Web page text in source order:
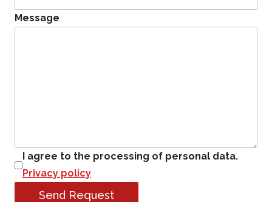
Message
I agree to the processing of personal data.
Privacy policy
Send Request